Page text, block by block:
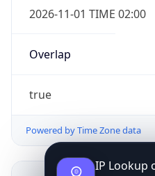
2026-11-01 TIME 02:00
Overlap
true
Powered by Time Zone data
IP Lookup